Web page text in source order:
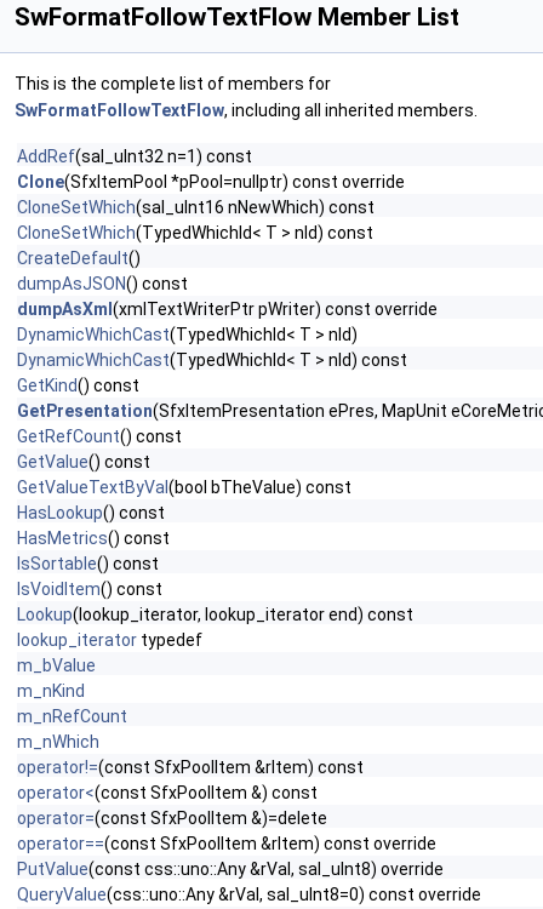
SwFormatFollowTextFlow Member List
This is the complete list of members for
SwFormatFollowTextFlow, including all inherited members.
AddRef(sal_uInt32 n=1) const
Clone(SfxItemPool *pPool=nullptr) const override
CloneSetWhich(sal_uInt16 nNewWhich) const
CloneSetWhich(TypedWhichId< T > nId) const
CreateDefault()
dumpAsJSON() const
dumpAsXml (xmlTextWriterPtr pWriter) const override
DynamicWhichCast(TypedWhichId< T > nId)
DynamicWhichCast(TypedWhichId< T > nId) const
GetKind() const
GetPresentation(SfxItemPresentation ePres, MapUnit
GetRefCount() const
GetValue() const
GetValueTextByVal (bool bTheValue) const
HasLookup() const
HasMetrics() const
IsSortable() const
IsVoidItem() const
Lookup(lookup_iterator, lookup_iterator end) const
lookup_iterator typedef
m_bValue
m_nKind
m_nRefCount
m_nWhich
operator!=(const SfxPoolItem &rItem) const
operator<(const SfxPoolItem &) const
operator=(const SfxPoolItem &)=delete
operator==(const SfxPoolItem &rItem) const override
PutValue(const css::uno::Any &rVal, sal_uInt8) override
QueryValue(css::uno::Any &rVal, sal_uInt8=0) const override